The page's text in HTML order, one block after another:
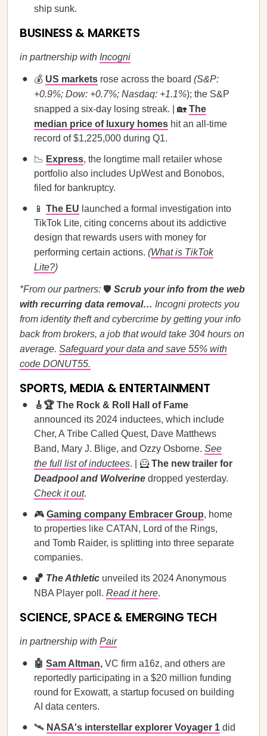
ship sunk.
BUSINESS & MARKETS
in partnership with Incogni
💰 US markets rose across the board (S&P:
+0.9%; Dow: +0.7%; Nasdaq: +1.1%); the S&P
snapped a six-day losing streak. | 🏡 The
median price of luxury homes hit an all-time
record of $1,225,000 during Q1.
📉 Express, the longtime mall retailer whose
portfolio also includes UpWest and Bonobos,
filed for bankruptcy.
📱 The EU launched a formal investigation into
TikTok Lite, citing concerns about its addictive
design that rewards users with money for
performing certain actions. (What is TikTok
Lite?)
*From our partners: 🛡️ Scrub your info from the web
with recurring data removal… Incogni protects you
from identity theft and cybercrime by getting your info
back from brokers, a job that would take 304 hours on
average. Safeguard your data and save 55% with
code DONUT55.
SPORTS, MEDIA & ENTERTAINMENT
🎸🏆 The Rock & Roll Hall of Fame
announced its 2024 inductees, which include
Cher, A Tribe Called Quest, Dave Matthews
Band, Mary J. Blige, and Ozzy Osborne. See
the full list of inductees. | 🦸 The new trailer for
Deadpool and Wolverine dropped yesterday.
Check it out.
🎮 Gaming company Embracer Group, home
to properties like CATAN, Lord of the Rings,
and Tomb Raider, is splitting into three separate
companies.
🏀 The Athletic unveiled its 2024 Anonymous
NBA Player poll. Read it here.
SCIENCE, SPACE & EMERGING TECH
in partnership with Pair
🤖 Sam Altman, VC firm a16z, and others are
reportedly participating in a $20 million funding
round for Exowatt, a startup focused on building
AI data centers.
🛰️ NASA's interstellar explorer Voyager 1 did